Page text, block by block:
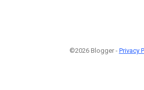
©2026 Blogger - Privacy